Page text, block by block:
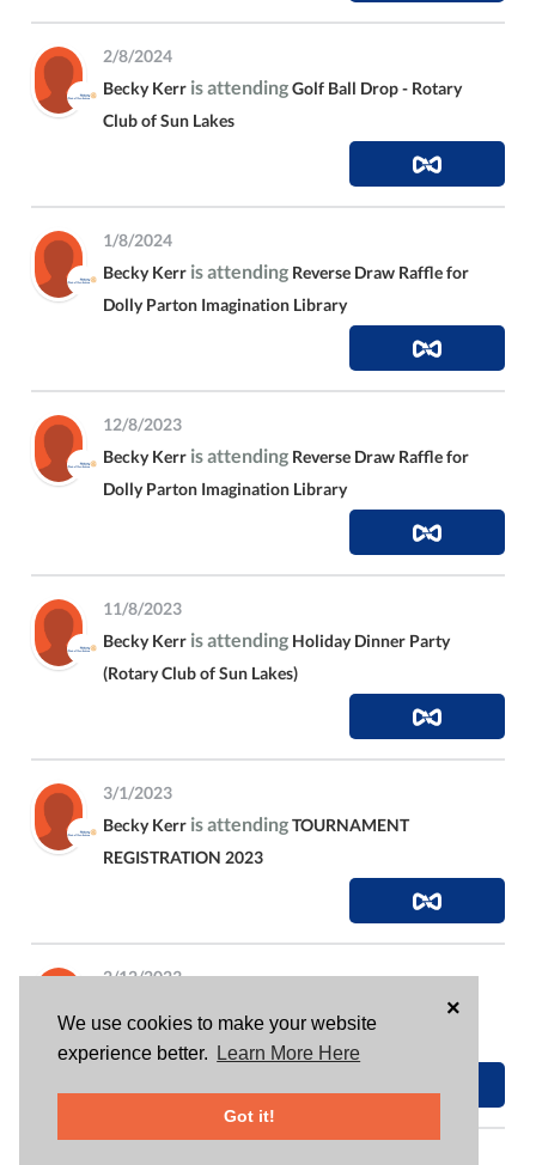
We use cookies to make your website
experience better.
Learn More Here
Got it!
×
2/8/2024
Becky Kerr is attendingGolf Ball Drop - Rotary
Club of Sun Lakes
1/8/2024
Becky Kerr is attending Reverse Draw Raffle for
Dolly Parton Imagination Library
12/8/2023
Becky Kerr is attending Reverse Draw Raffle for
Dolly Parton Imagination Library
11/8/2023
Becky Kerr is attending Holiday Dinner Party
(Rotary Club of Sun Lakes)
3/1/2023
Becky Kerr is attendingTOURNAMENT
REGISTRATION 2023
2/12/2023
Dolly Parton
Imagination Library